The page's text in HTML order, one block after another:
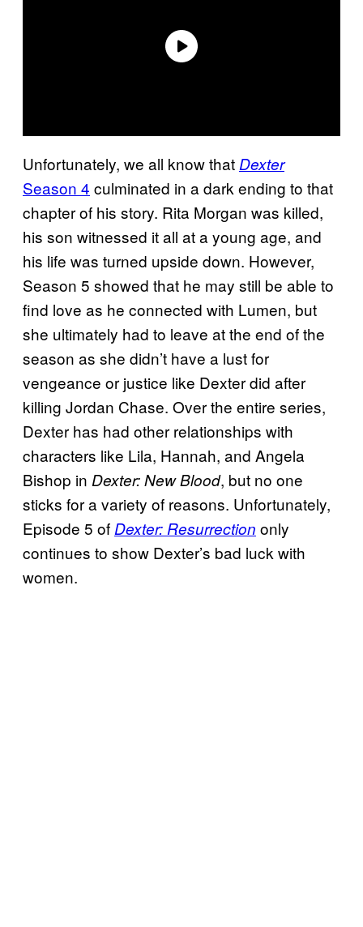
Unfortunately, we all know that Dexter
Season 4 culminated in a dark ending to that
chapter of his story. Rita Morgan was killed,
his son witnessed it all at a young age, and
his life was turned upside down. However,
Season 5 showed that he may still be able to
find love as he connected with Lumen, but
she ultimately had to leave at the end of the
season as she didn’t have a lust for
vengeance or justice like Dexter did after
killing Jordan Chase. Over the entire series,
Dexter has had other relationships with
characters like Lila, Hannah, and Angela
Bishop in Dexter: New Blood, but no one
sticks for a variety of reasons. Unfortunately,
Episode 5 of Dexter: Resurrection only
continues to show Dexter’s bad luck with
women.